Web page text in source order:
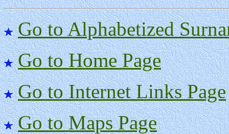
Go to Alphabetized
Go to Home Page
Go to Internet Links Page
Go to Maps Page